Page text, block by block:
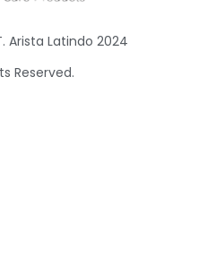
Arista Latindo 2024
Reserved.